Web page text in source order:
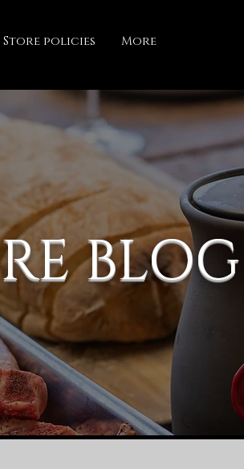
Store policies More
BLOG